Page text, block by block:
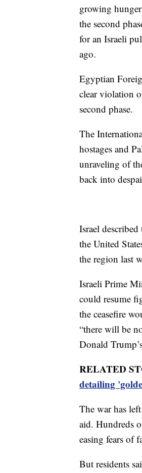
growing
the second
for an Israeli
ago.
Egyptian
clear violation
second phase.
The
hostages and
unraveling of
back into
Israel
the United
the region last
Israeli Prime
could resume
the ceasefire
“there will be
Donald
RELATED
detailing
The war has
aid. Hundreds
easing fears of
But residents